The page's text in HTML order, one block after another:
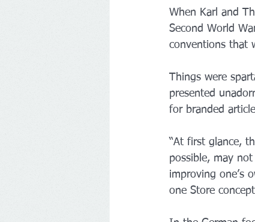
When Karl and
Second World
conventions that
Things were
presented
for branded
“At first glance,
possible, may
improving one’s
one Store